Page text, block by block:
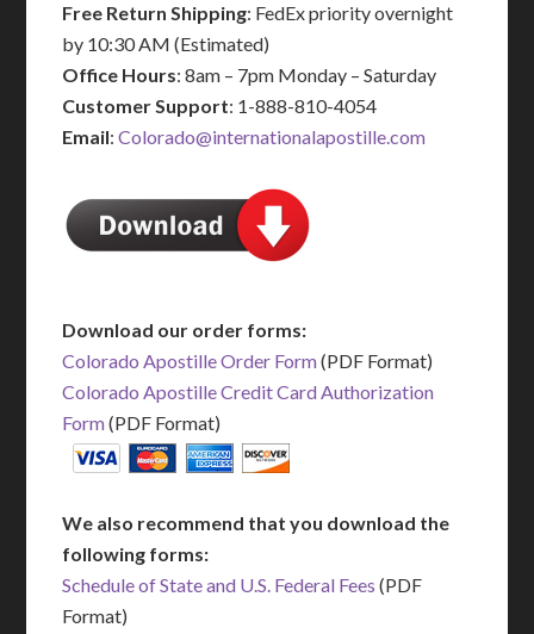
Free Return Shipping: FedEx priority overnight
by 10:30 AM (Estimated)
Office Hours: 8am – 7pm Monday – Saturday
Customer Support: 1-888-810-4054
Email:Colorado@internationalapostille.com
Download our order forms:
Colorado Apostille Order Form(PDF Format)
Colorado Apostille Credit Card Authorization
Form(PDF Format)
We also recommend that you download the
following forms:
Schedule of State and U.S. Federal Fees (PDF
Format)